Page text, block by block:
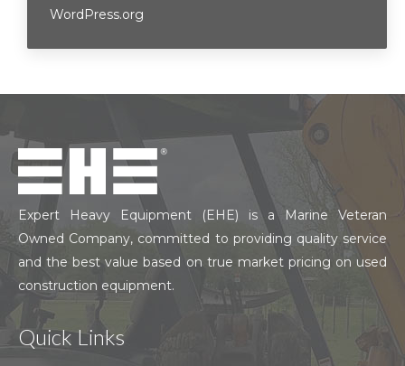
WordPress.org
Expert Heavy Equipment (EHE) is a Marine Veteran
Owned Company, committed to providing quality service
and the best value based on true market pricing on used
construction equipment.
Quick Links